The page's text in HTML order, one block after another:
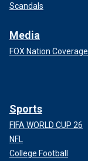
Scandals
Media
FOX Nation Coverage
Sports
FIFA WORLD CUP 26
NFL
College Football